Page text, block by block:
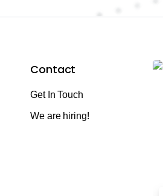
Contact
Get In Touch
We are hiring!